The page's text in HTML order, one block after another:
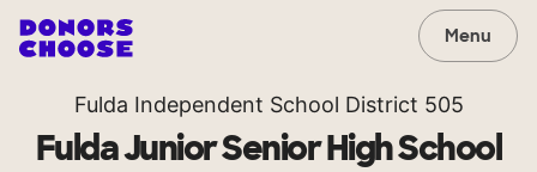
Menu
Fulda Independent School District 505
Fulda Junior Senior High School